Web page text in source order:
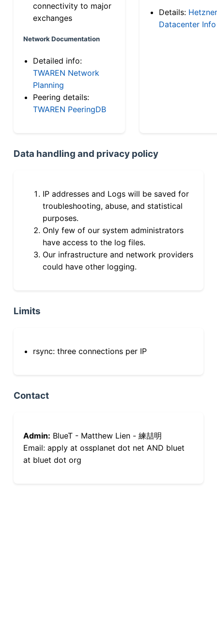
connectivity to major
exchanges
Network Documentation
Detailed info:
TWAREN Network
Planning
Peering details:
TWAREN PeeringDB
Details: Hetzner
Datacenter Info
Data handling and privacy policy
IP addresses and Logs will be saved for
troubleshooting, abuse, and statistical
purposes.
Only few of our system administrators
have access to the log files.
Our infrastructure and network providers
could have other logging.
Limits
rsync: three connections per IP
Contact
Admin: BlueT - Matthew Lien - 練喆明
Email: apply at ossplanet dot net AND bluet
at bluet dot org